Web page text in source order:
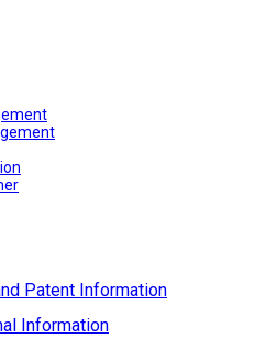
Patent Information
Information